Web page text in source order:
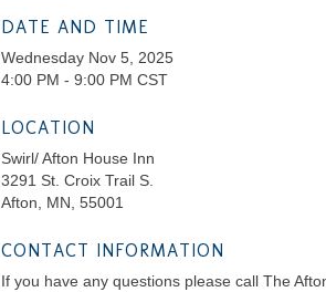
DATE AND TIME
Wednesday Nov 5, 2025
4:00 PM - 9:00 PM CST
LOCATION
Swirl/ Afton House Inn
3291 St. Croix Trail S.
Afton, MN, 55001
CONTACT INFORMATION
If you have any questions please call The